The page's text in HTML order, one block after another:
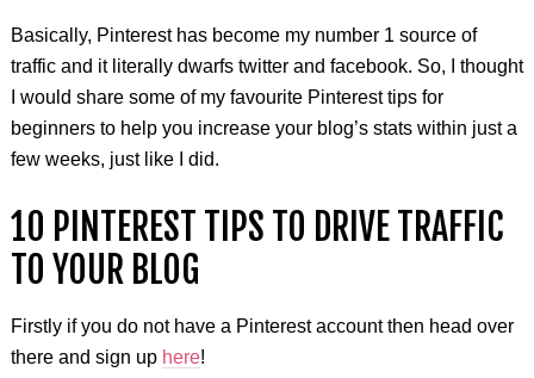
Basically, Pinterest has become my number 1 source of
traffic and it literally dwarfs twitter and facebook. So, I thought
I would share some of my favourite Pinterest tips for
beginners to help you increase your blog’s stats within just a
few weeks, just like I did.
10 PINTEREST TIPS TO DRIVE TRAFFIC
TO YOUR BLOG
Firstly if you do not have a Pinterest account then head over
there and sign up here!